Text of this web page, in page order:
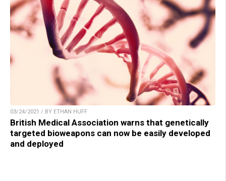
03/24/2021 / BY ETHAN HUFF
British Medical Association warns that genetically
targeted bioweapons can now be easily developed
and deployed